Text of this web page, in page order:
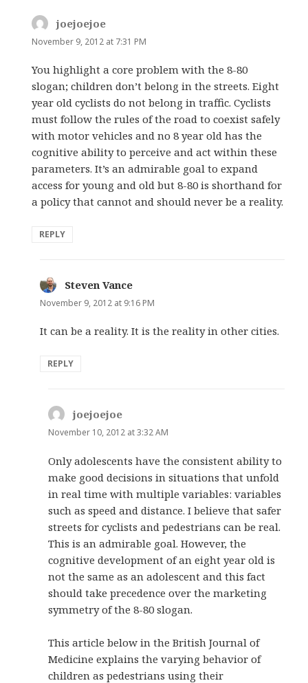
joejoejoe
November 9, 2012 at 7:31 PM
You highlight a core problem with the 8-80
slogan; children don’t belong in the streets. Eight
year old cyclists do not belong in traffic. Cyclists
must follow the rules of the road to coexist safely
with motor vehicles and no 8 year old has the
cognitive ability to perceive and act within these
parameters. It’s an admirable goal to expand
access for young and old but 8-80 is shorthand for
a policy that cannot and should never be a reality.
REPLY
Steven Vance
November 9, 2012 at 9:16 PM
It can be a reality. It is the reality in other cities.
REPLY
joejoejoe
November 10, 2012 at 3:32 AM
Only adolescents have the consistent ability to
make good decisions in situations that unfold
in real time with multiple variables: variables
such as speed and distance. I believe that safer
streets for cyclists and pedestrians can be real.
This is an admirable goal. However, the
cognitive development of an eight year old is
not the same as an adolescent and this fact
should take precedence over the marketing
symmetry of the 8-80 slogan.
This article below in the British Journal of
Medicine explains the varying behavior of
children as pedestrians using their